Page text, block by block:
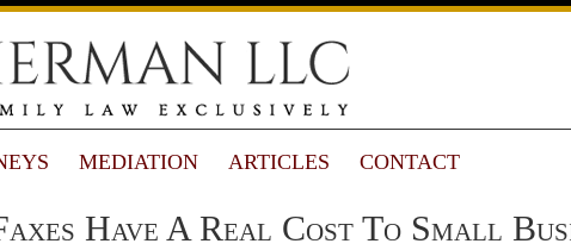
MEDIATION ARTICLES CONTACT
Have A Real Cost To Small